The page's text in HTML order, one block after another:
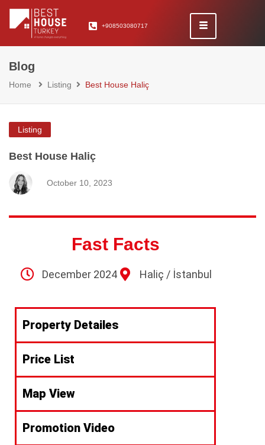
+908503080717
Blog
Home Listing Best House Haliç
Listing
Best House Haliç
October 10, 2023
Fast Facts
December 2024 Haliç / İstanbul
Property Detailes
Price List
Map View
Promotion Video